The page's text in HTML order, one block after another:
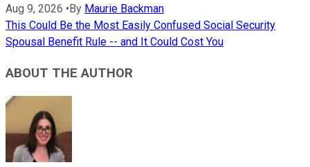
Aug 9, 2026 • By Maurie Backman
This Could Be the Most Easily Confused Social Security
Spousal Benefit Rule -- and It Could Cost You
ABOUT THE AUTHOR